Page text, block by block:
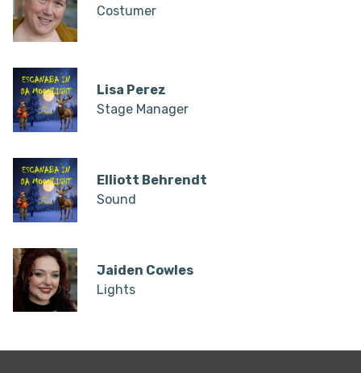
Costumer
Lisa Perez
Stage Manager
Elliott Behrendt
Sound
Jaiden Cowles
Lights